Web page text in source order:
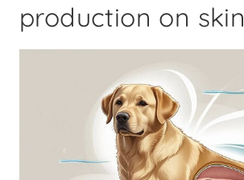
production on skin